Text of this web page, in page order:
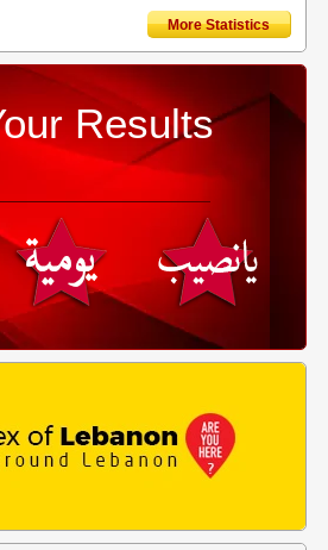
More Statistics
Results